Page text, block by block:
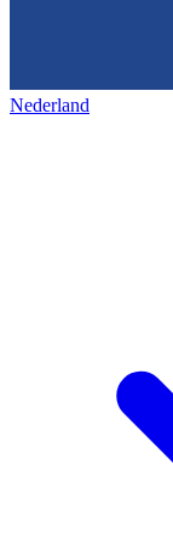
Nederland